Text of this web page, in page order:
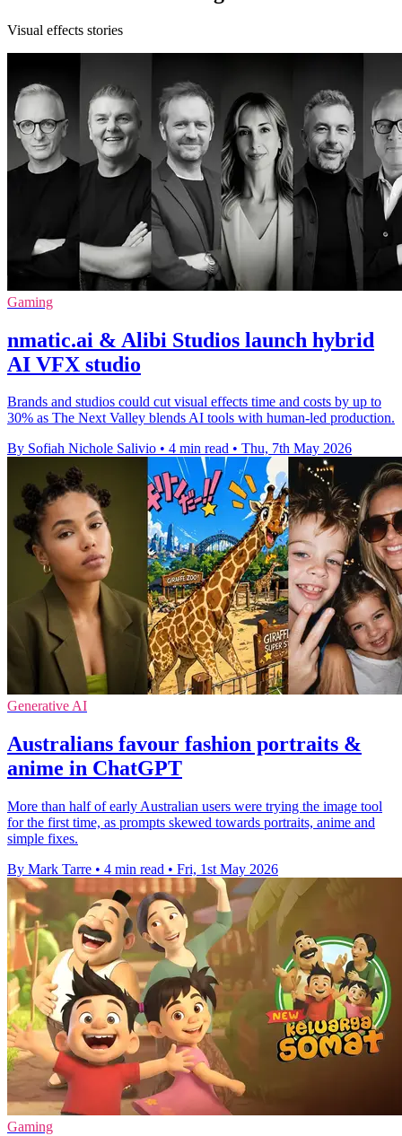
Visual effects stories
Gaming
nmatic.ai & Alibi Studios launch hybrid
AI VFX studio
Brands and studios could cut visual effects time and costs by up to
30% as The Next Valley blends AI tools with human-led production.
By Sofiah Nichole Salivio • 4 min read • Thu, 7th May 2026
Generative AI
Australians favour fashion portraits &
anime in ChatGPT
More than half of early Australian users were trying the image tool
for the first time, as prompts skewed towards portraits, anime and
simple fixes.
By Mark Tarre • 4 min read • Fri, 1st May 2026
Gaming